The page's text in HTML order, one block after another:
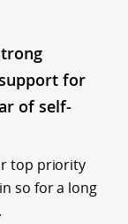
for
of self-
top priority
so for a long